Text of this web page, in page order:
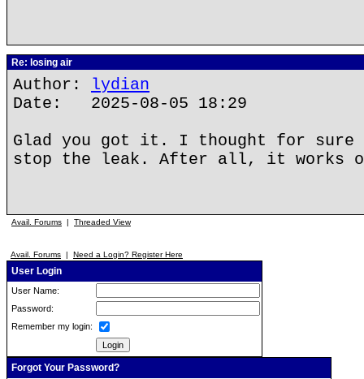
Re: losing air
Author: lydian
Date: 2025-08-05 18:29
Glad you got it. I thought for sure
stop the leak. After all, it works
Avail. Forums | Threaded View
Avail. Forums | Need a Login? Register Here
User Login
User Name:
Password:
Remember my login:
Forgot Your Password?